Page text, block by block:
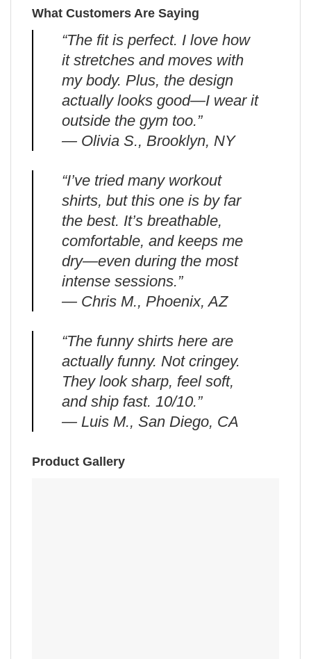
What Customers Are Saying
“The fit is perfect. I love how
it stretches and moves with
my body. Plus, the design
actually looks good—I wear it
outside the gym too.”
— Olivia S., Brooklyn, NY
“I’ve tried many workout
shirts, but this one is by far
the best. It’s breathable,
comfortable, and keeps me
dry—even during the most
intense sessions.”
— Chris M., Phoenix, AZ
“The funny shirts here are
actually funny. Not cringey.
They look sharp, feel soft,
and ship fast. 10/10.”
— Luis M., San Diego, CA
Product Gallery